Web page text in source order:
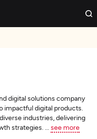
digital solutions company
impactful digital products.
industries, delivering
strategies.
see more